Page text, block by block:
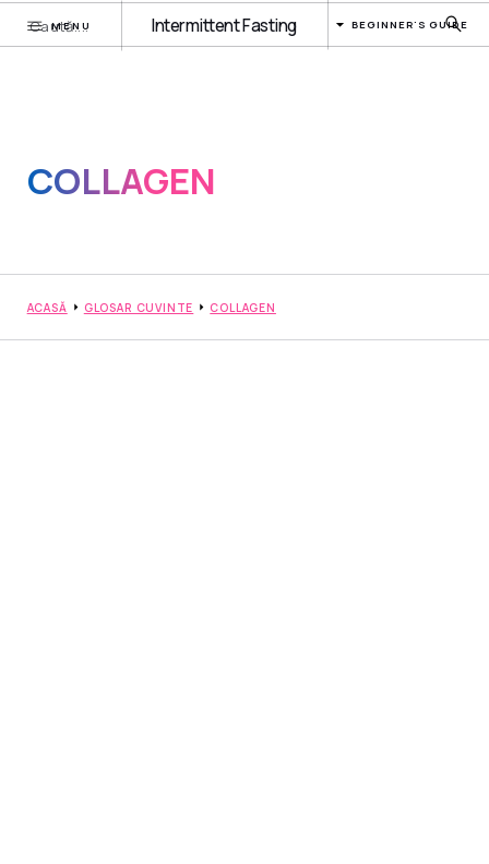
MENU Intermittent Fasting BEGINNER'S GUIDE
COLLAGEN
ACASĂ GLOSAR CUVINTE COLLAGEN